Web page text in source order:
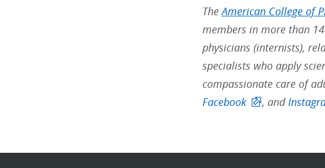
TheAmerican College of
members in more than
physicians (internists),
specialists who apply
compassionate care of
Facebook
, and